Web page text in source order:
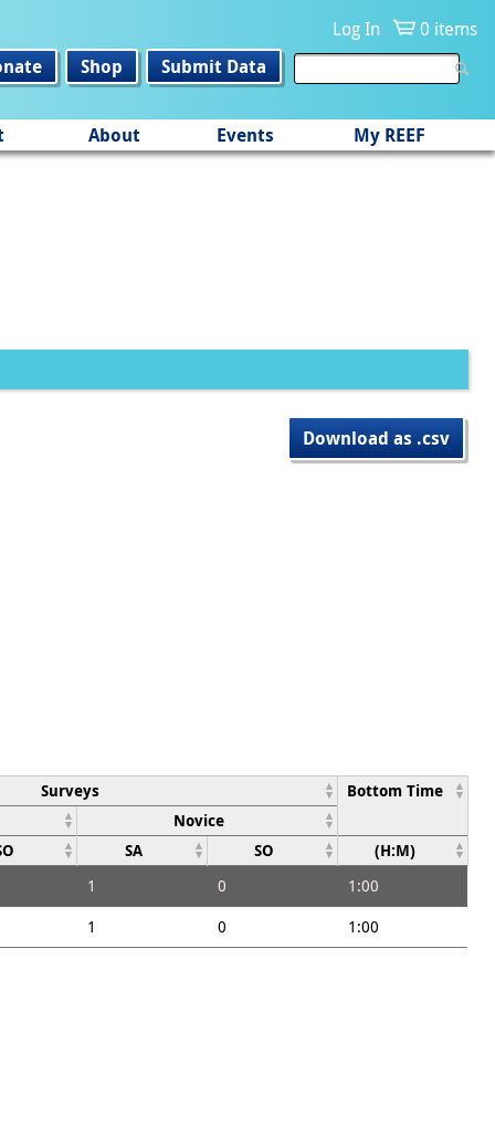
Log In
0 items
Shop Submit Data
About Events My REEF
Download as .csv
Surveys
Bottom Time
Novice
SA SO (H:M)
1 0
1:00
1
0 1:00